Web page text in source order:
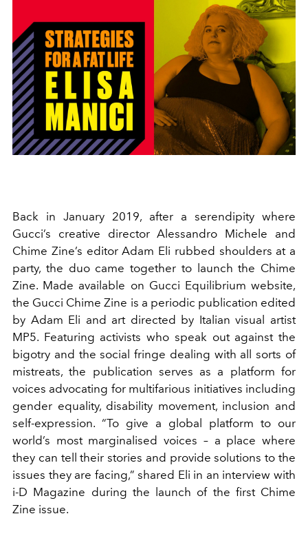
Back in January 2019, after a serendipity where
Gucci’s creative director Alessandro Michele and
Chime Zine’s editor Adam Eli rubbed shoulders at a
party, the duo came together to launch the Chime
Zine. Made available on Gucci Equilibrium website,
the Gucci Chime Zine is a periodic publication edited
by Adam Eli and art directed by Italian visual artist
MP5. Featuring activists who speak out against the
bigotry and the social fringe dealing with all sorts of
mistreats, the publication serves as a platform for
voices advocating for multifarious initiatives including
gender equality, disability movement, inclusion and
self-expression. “To give a global platform to our
world’s most marginalised voices – a place where
they can tell their stories and provide solutions to the
issues they are facing,” shared Eli in an interview with
i-D Magazine during the launch of the first Chime
Zine issue.